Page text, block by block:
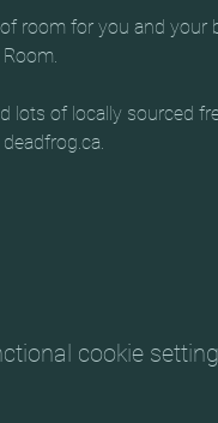
room for you and your
of locally sourced
cookie